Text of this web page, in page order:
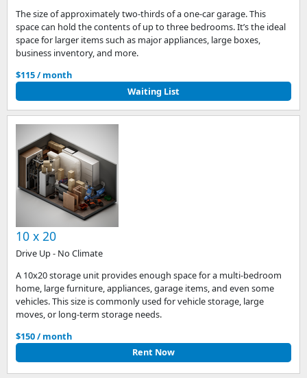
The size of approximately two-thirds of a one-car garage. This
space can hold the contents of up to three bedrooms. It’s the ideal
space for larger items such as major appliances, large boxes,
business inventory, and more.
$115 / month
Waiting List
10 x 20
Drive Up - No Climate
A 10x20 storage unit provides enough space for a multi-bedroom
home, large furniture, appliances, garage items, and even some
vehicles. This size is commonly used for vehicle storage, large
moves, or long-term storage needs.
$150 / month
Rent Now